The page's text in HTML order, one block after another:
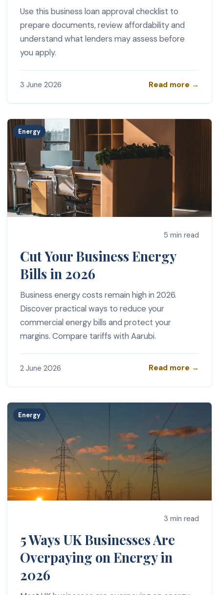
Use this business loan approval checklist to
prepare documents, review affordability and
understand what lenders may assess before
you apply.
3 June 2026 Read more →
Energy
5 min read
Cut Your Business Energy
Bills in 2026
Business energy costs remain high in 2026.
Discover practical ways to reduce your
commercial energy bills and protect your
margins. Compare tariffs with Aarubi.
2 June 2026 Read more →
Energy
3 min read
5 Ways UK Businesses Are
Overpaying on Energy in
2026